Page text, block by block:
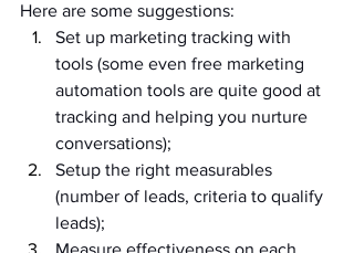
Here are some suggestions:
Set up marketing tracking with
tools (some even free marketing
automation tools are quite good at
tracking and helping you nurture
conversations);
Setup the right measurables
(number of leads, criteria to qualify
leads);
Measure effectiveness on each